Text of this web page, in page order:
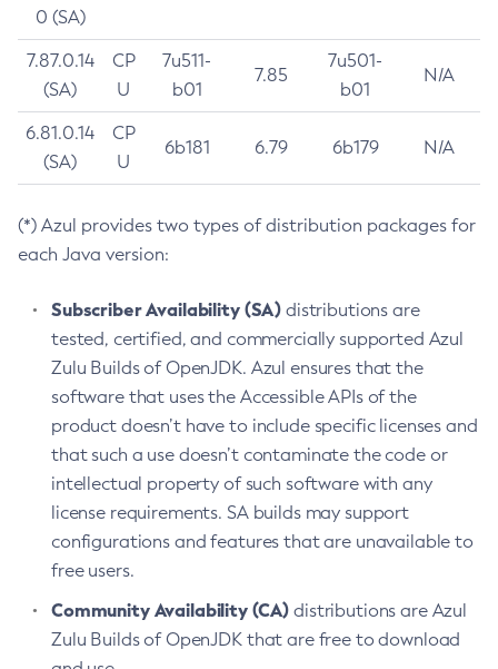
0 (SA)
7.87.0.14
(SA)
CP
U
7u511-
b01
7.85
7u501-
b01
N/A
6.81.0.14
(SA)
CP
U
6b181 6.79 6b179 N/A
(*) Azul provides two types of distribution packages for
each Java version:
Subscriber Availability (SA) distributions are
tested, certified, and commercially supported Azul
Zulu Builds of OpenJDK. Azul ensures that the
software that uses the Accessible APIs of the
product doesn’t have to include specific licenses and
that such a use doesn’t contaminate the code or
intellectual property of such software with any
license requirements. SA builds may support
configurations and features that are unavailable to
free users.
Community Availability (CA) distributions are Azul
Zulu Builds of OpenJDK that are free to download